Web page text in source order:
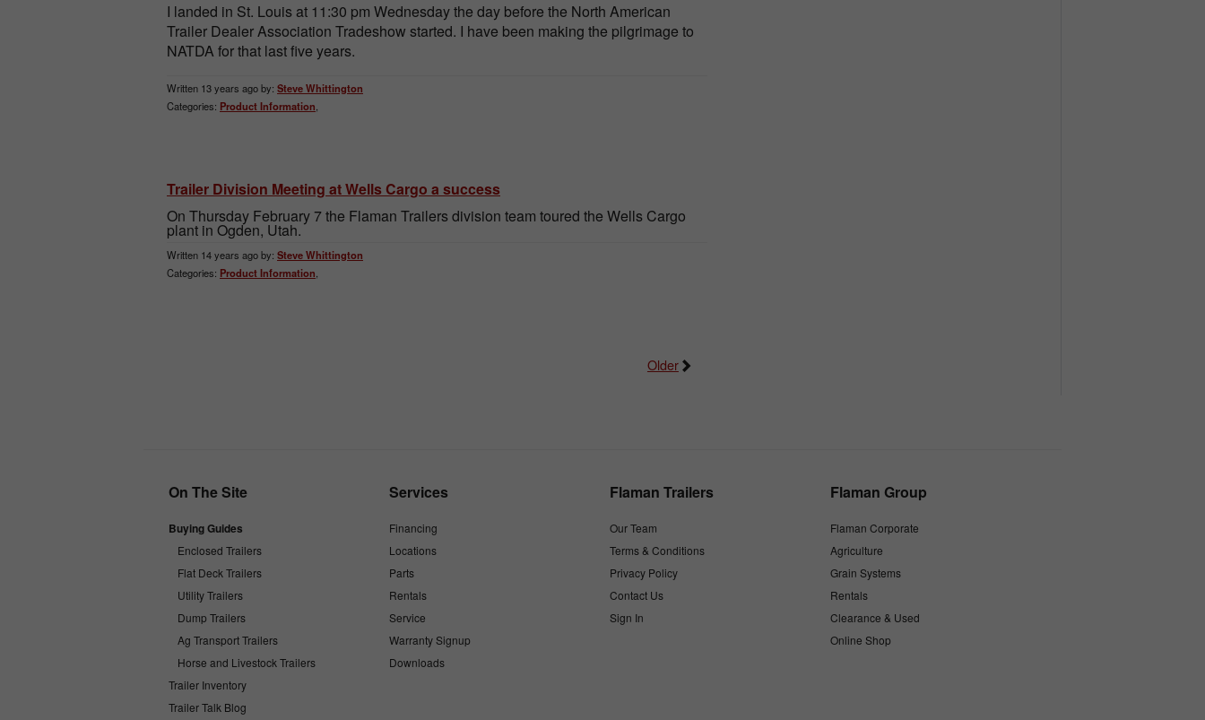
I landed in St. Louis at 11:30 pm Wednesday the day before the North American
Trailer Dealer Association Tradeshow started. I have been making the pilgrimage to
NATDA for that last five years.
Written 13 years ago by: Steve Whittington
Categories: Product Information
Trailer Division Meeting at Wells Cargo a success
On Thursday February 7 the Flaman Trailers division team toured the Wells Cargo
plant in Ogden, Utah.
Written 14 years ago by: Steve Whittington
Categories: Product Information
Older
On The Site
Buying Guides
Enclosed Trailers
Flat Deck Trailers
Utility Trailers
Dump Trailers
Ag Transport Trailers
Horse and Livestock Trailers
Trailer Inventory
Trailer Talk Blog
Services
Financing
Locations
Parts
Rentals
Service
Warranty Signup
Downloads
Flaman Trailers
Our Team
Terms & Conditions
Privacy Policy
Contact Us
Sign In
Flaman Group
Flaman Corporate
Agriculture
Grain Systems
Rentals
Clearance & Used
Online Shop